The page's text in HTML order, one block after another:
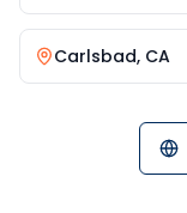
Carlsbad, CA